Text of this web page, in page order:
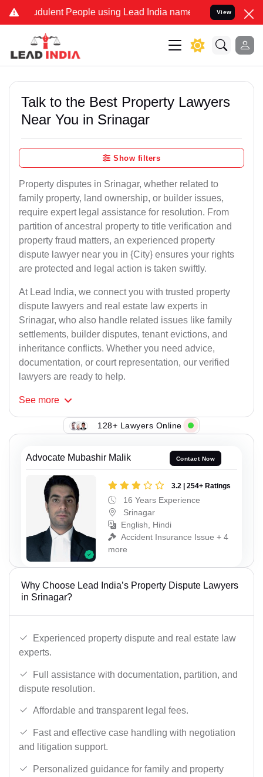
People using Lead India name to Resolve your Legal
View
Talk to the Best Property Lawyers
Near You in Srinagar
Show filters
Property disputes in Srinagar, whether related to
family property, land ownership, or builder issues,
require expert legal assistance for resolution. From
partition of ancestral property to title verification and
property fraud matters, an experienced property
dispute lawyer near you in {City} ensures your rights
are protected and legal action is taken swiftly.
At Lead India, we connect you with trusted property
dispute lawyers and real estate law experts in
Srinagar, who also handle related issues like family
settlements, builder disputes, tenant evictions, and
inheritance conflicts. Whether you need advice,
documentation, or court representation, our verified
lawyers are ready to help.
See more
128+ Lawyers Online
Advocate Mubashir Malik Contact Now
3.2 | 254+ Ratings
16 Years Experience
Srinagar
English, Hindi
Accident Insurance Issue + 4
more
Why Choose Lead India’s Property Dispute Lawyers
in Srinagar?
Experienced property dispute and real estate law
experts.
Full assistance with documentation, partition, and
dispute resolution.
Affordable and transparent legal fees.
Fast and effective case handling with negotiation
and litigation support.
Personalized guidance for family and property